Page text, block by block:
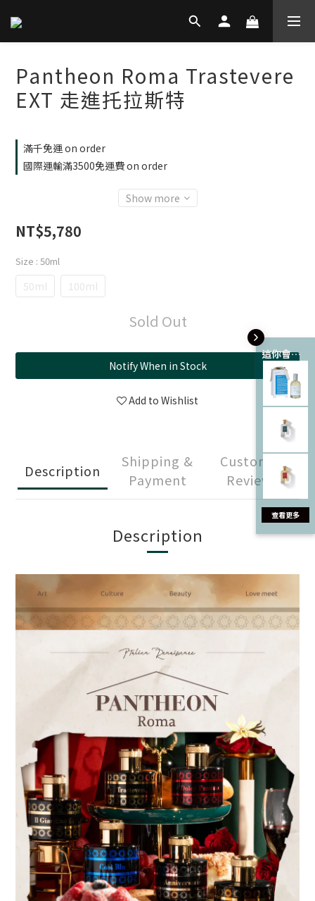
這你會愛 💘
Pantheon Roma Trastevere
EXT 走進托拉斯特
滿千免運 on order
國際運輸滿3500免運費 on order
Show more
NT$5,780
Size : 50ml
50ml 100ml
Sold Out
Notify When in Stock
Add to Wishlist
Description
Shipping &
Payment
Customer
Reviews
Description